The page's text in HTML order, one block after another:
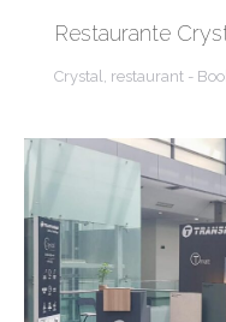
Restaurante
Crystal restaurant -